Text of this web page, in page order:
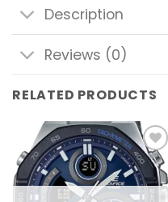
Description
Reviews (0)
RELATED PRODUCTS
Add to
wishlist